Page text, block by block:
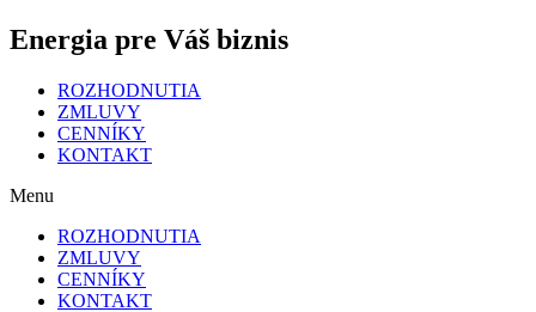
Energia pre Váš biznis
ROZHODNUTIA
ZMLUVY
CENNÍKY
KONTAKT
Menu
ROZHODNUTIA
ZMLUVY
CENNÍKY
KONTAKT